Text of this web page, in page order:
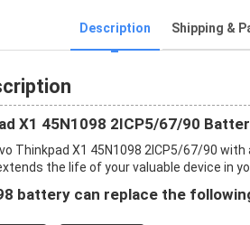
Description Shipping &
X1 45N1098 2ICP5/67/90
Thinkpad X1 45N1098 2ICP5/67/90
the life of your valuable device in
battery can replace the